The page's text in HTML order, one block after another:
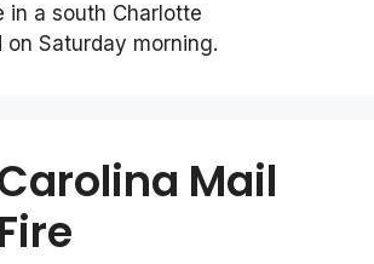
in a south Charlotte
on Saturday morning.
Mail